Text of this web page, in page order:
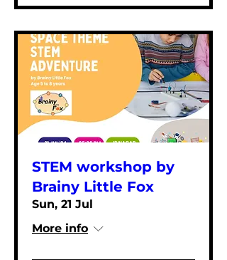
STEM workshop by
Brainy Little Fox
Sun, 21 Jul
More info